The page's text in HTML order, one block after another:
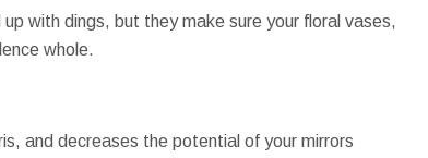
with dings, but they make sure your floral vases,
whole.
and decreases the potential of your mirrors